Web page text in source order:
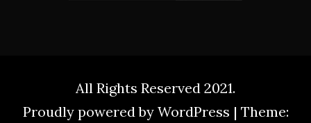
All Rights Reserved 2021.
Proudly powered by WordPress | Theme: